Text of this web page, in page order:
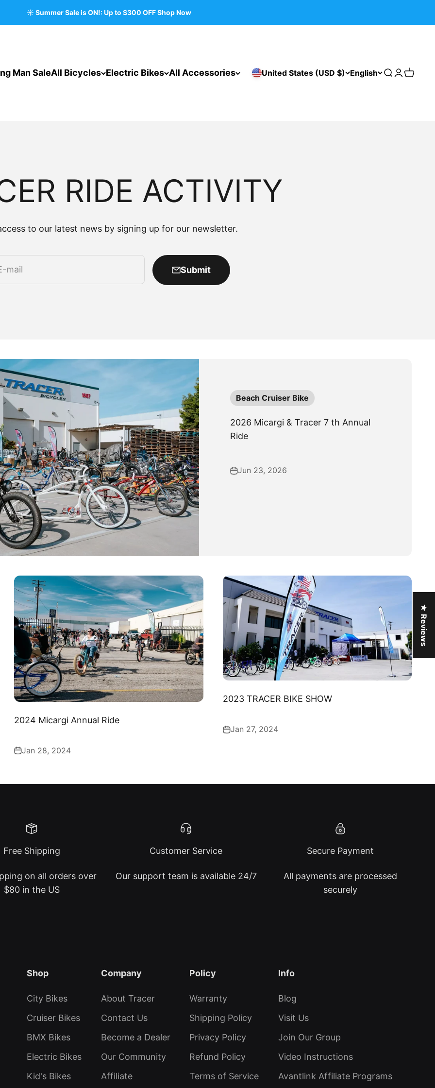
☀️ Summer Sale is ON!: Up to $300 OFF Shop Now
Man SaleAll Bicycles Electric Bikes All Accessories United States (USD $) English Search
Login
Cart
RIDE ACTIVITY
to our latest news by signing up for our newsletter.
mail Submit
Beach Cruiser Bike
2026 Micargi & Tracer 7 th Annual
Ride
Jun 23, 2026
2024 Micargi Annual Ride
Jan 28, 2024
2023 TRACER BIKE SHOW
Jan 27, 2024
Free Shipping
on all orders over
$80 in the US
Customer Service
Our support team is available 24/7
Secure Payment
All payments are processed
securely
Shop
City Bikes
Cruiser Bikes
BMX Bikes
Electric Bikes
Kid's Bikes
Company
About Tracer
Contact Us
Become a Dealer
Our Community
Affiliate
Policy
Warranty
Shipping Policy
Privacy Policy
Refund Policy
Terms of Service
Info
Blog
Visit Us
Join Our Group
Video Instructions
Avantlink Affiliate Programs
★ Reviews